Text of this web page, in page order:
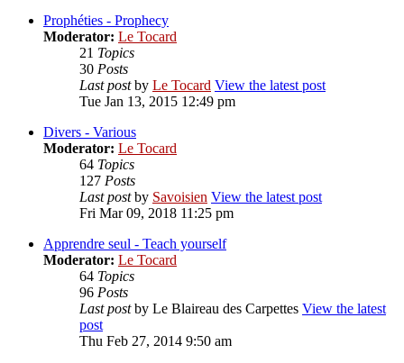
Prophéties - Prophecy
Moderator: Le Tocard
21 Topics
30 Posts
Last postby Le Tocard View the latest post
Tue Jan 13, 2015 12:49 pm
Divers - Various
Moderator: Le Tocard
64 Topics
127 Posts
Last postby Savoisien View the latest post
Fri Mar 09, 2018 11:25 pm
Apprendre seul - Teach yourself
Moderator: Le Tocard
64 Topics
96 Posts
Last postby Le Blaireau des Carpettes View the latest
post
Thu Feb 27, 2014 9:50 am